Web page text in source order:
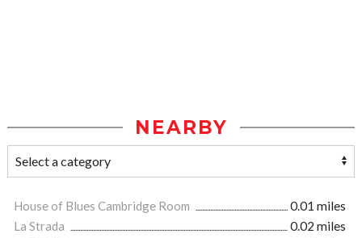
NEARBY
House of Blues Cambridge Room
0.01 miles
La Strada
0.02 miles